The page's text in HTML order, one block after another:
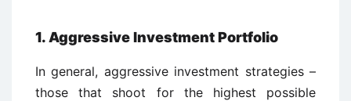
1. Aggressive Investment Portfolio
In general, aggressive investment strategies –
those that shoot for the highest possible